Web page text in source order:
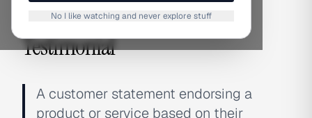
Testimonial
A customer statement endorsing a
product or service based on their
No I like watching and never explore stuff